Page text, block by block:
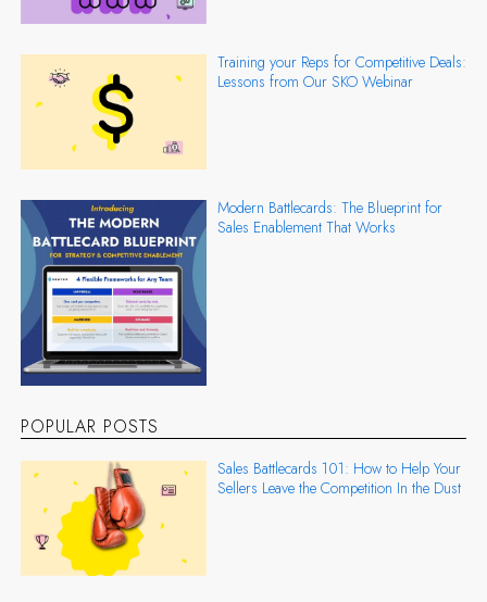
Training your Reps for Competitive Deals:
Lessons from Our SKO Webinar
Modern Battlecards: The Blueprint for
Sales Enablement That Works
POPULAR POSTS
Sales Battlecards 101: How to Help Your
Sellers Leave the Competition In the Dust